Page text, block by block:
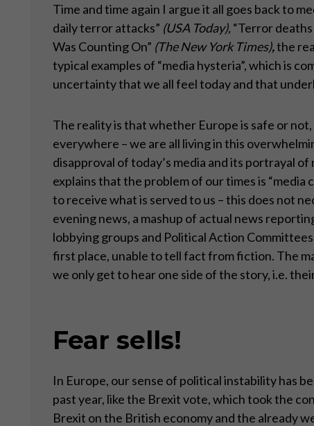
Time and time again I argue it all goes back to
daily terror attacks” (USA Today), “Terror
Was Counting On” (The New York Times),the
typical examples of “media hysteria”, which is
uncertainty that we all feel today and that
The reality is that whether Europe is safe or
everywhere – we are all living in this
disapproval of today’s media and its portrayal
explains that the problem of our times is
to receive what is served to us – this does not
evening news, a mashup of actual news
lobbying groups and Political Action
first place, unable to tell fact from fiction. The
we only get to hear one side of the story, i.e.
Fear sells!
In Europe, our sense of political instability has
past year, like the Brexit vote, which took the
Brexit on the British economy and the already